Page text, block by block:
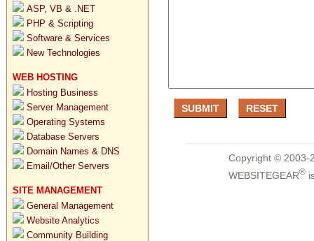
ASP, VB & .NET
PHP & Scripting
Software & Services
New Technologies
WEB HOSTING
Hosting Business
Server Management
Operating Systems
Database Servers
Domain Names & DNS
Email/Other Servers
SITE MANAGEMENT
General Management
Website Analytics
Community Building
Copyright © 2003-
WEBSITEGEAR®